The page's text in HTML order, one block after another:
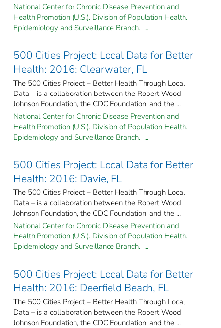
National Center for Chronic Disease Prevention and
Health Promotion (U.S.). Division of Population Health.
Epidemiology and Surveillance Branch. ...
500 Cities Project: Local Data for Better
Health: 2016: Clearwater, FL
The 500 Cities Project – Better Health Through Local
Data – is a collaboration between the Robert Wood
Johnson Foundation, the CDC Foundation, and the ...
National Center for Chronic Disease Prevention and
Health Promotion (U.S.). Division of Population Health.
Epidemiology and Surveillance Branch. ...
500 Cities Project: Local Data for Better
Health: 2016: Davie, FL
The 500 Cities Project – Better Health Through Local
Data – is a collaboration between the Robert Wood
Johnson Foundation, the CDC Foundation, and the ...
National Center for Chronic Disease Prevention and
Health Promotion (U.S.). Division of Population Health.
Epidemiology and Surveillance Branch. ...
500 Cities Project: Local Data for Better
Health: 2016: Deerfield Beach, FL
The 500 Cities Project – Better Health Through Local
Data – is a collaboration between the Robert Wood
Johnson Foundation, the CDC Foundation, and the ...